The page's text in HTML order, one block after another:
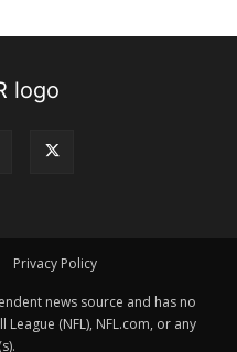
Privacy Policy
news source and has no
(NFL), NFL.com, or any